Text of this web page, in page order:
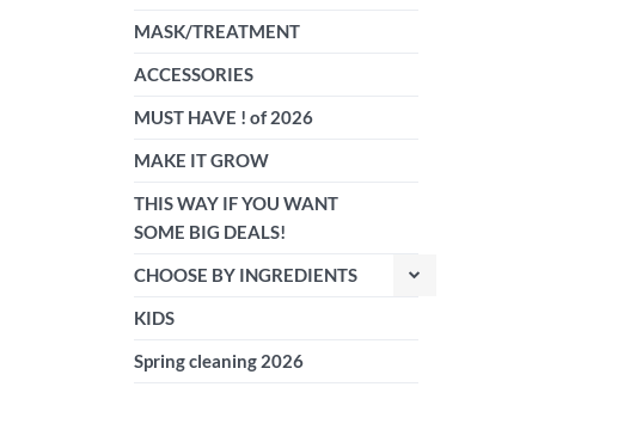
MASK/TREATMENT
ACCESSORIES
MUST HAVE ! of 2026
MAKE IT GROW
THIS WAY IF YOU WANT
SOME BIG DEALS!
CHOOSE BY INGREDIENTS
KIDS
Spring cleaning 2026